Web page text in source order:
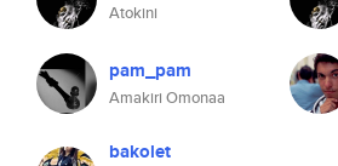
Atokini
pam_pam
Amakiri Omonaa
bakolet